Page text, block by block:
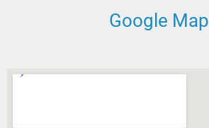
Google Map